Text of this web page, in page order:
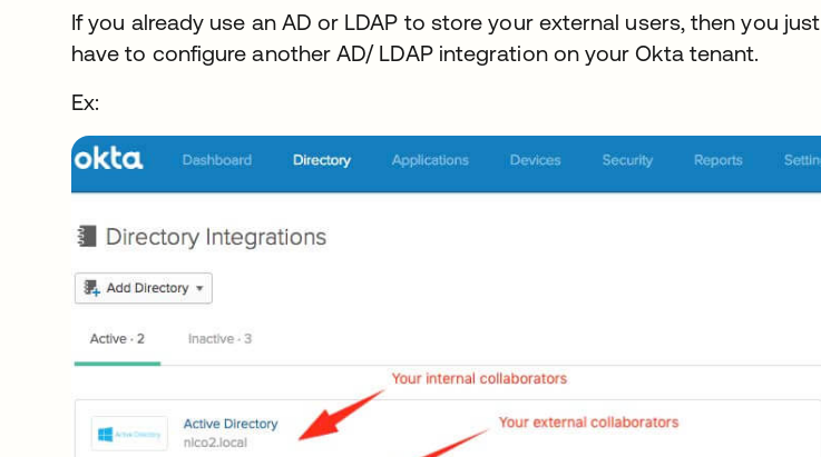
If you already use an AD or LDAP to store your external users, then you just
have to configure another AD/ LDAP integration on your Okta tenant.
Ex: